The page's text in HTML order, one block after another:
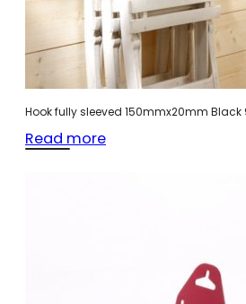
Hook fully sleeved 150mmx20mm Black
Read more